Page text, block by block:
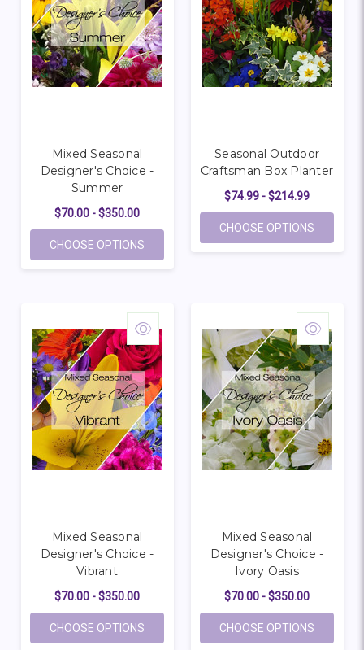
Mixed Seasonal
Designer's Choice -
Summer
$70.00 - $350.00
CHOOSE OPTIONS FOR MIXED SEASONAL DESIGNER'S
Seasonal Outdoor
Craftsman Box Planter
$74.99 - $214.99
CHOOSE OPTIONS
Mixed Seasonal
Designer's Choice -
Vibrant
$70.00 - $350.00
CHOOSE OPTIONS FOR MIXED SEASONAL DESIGNER'S
Mixed Seasonal
Designer's Choice -
Ivory Oasis
$70.00 - $350.00
CHOOSE OPTIONS